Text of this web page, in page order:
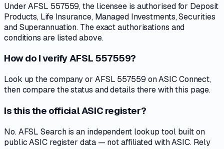
Under AFSL 557559, the licensee is authorised for Deposit
Products, Life Insurance, Managed Investments, Securities
and Superannuation. The exact authorisations and
conditions are listed above.
How do I verify AFSL 557559?
Look up the company or AFSL 557559 on ASIC Connect,
then compare the status and details there with this page.
Is this the official ASIC register?
No. AFSL Search is an independent lookup tool built on
public ASIC register data — not affiliated with ASIC. Rely